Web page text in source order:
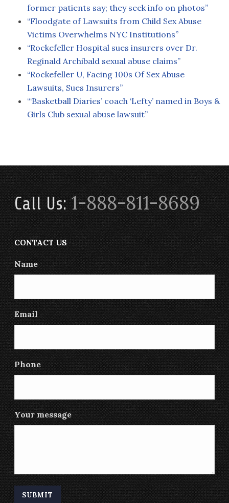
former patients say; they seek info on photos”
“Floodgate of Lawsuits from Child Sex Abuse
Victims Overwhelms NYC Institutions”
“Rockefeller Hospital sues insurers over Dr.
Reginald Archibald sexual abuse claims”
“Rockefeller U, Facing 100s Of Sex Abuse
Lawsuits, Sues Insurers”
“‘Basketball Diaries’ coach ‘Lefty’ named in Boys &
Girls Club sexual abuse lawsuit”
Call Us:1-888-811-8689
CONTACT US
Name
Email
Phone
Your message